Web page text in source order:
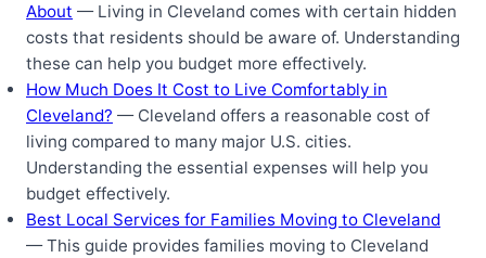
About — Living in Cleveland comes with certain hidden
costs that residents should be aware of. Understanding
these can help you budget more effectively.
How Much Does It Cost to Live Comfortably in
Cleveland? — Cleveland offers a reasonable cost of
living compared to many major U.S. cities.
Understanding the essential expenses will help you
budget effectively.
Best Local Services for Families Moving to Cleveland
— This guide provides families moving to Cleveland